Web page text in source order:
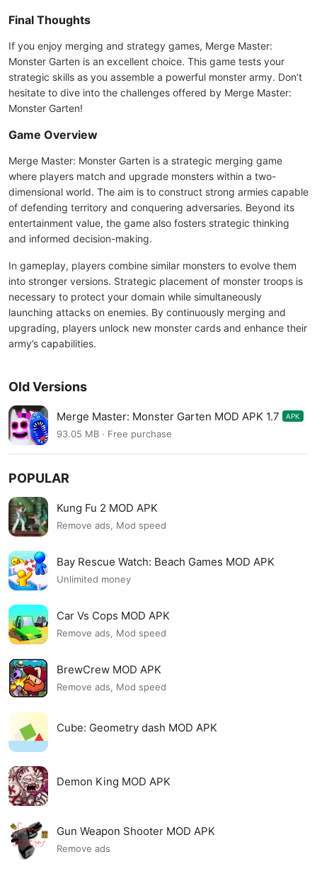
Final Thoughts
If you enjoy merging and strategy games, Merge Master:
Monster Garten is an excellent choice. This game tests your
strategic skills as you assemble a powerful monster army. Don’t
hesitate to dive into the challenges offered by Merge Master:
Monster Garten!
Game Overview
Merge Master: Monster Garten is a strategic merging game
where players match and upgrade monsters within a two-
dimensional world. The aim is to construct strong armies capable
of defending territory and conquering adversaries. Beyond its
entertainment value, the game also fosters strategic thinking
and informed decision-making.
In gameplay, players combine similar monsters to evolve them
into stronger versions. Strategic placement of monster troops is
necessary to protect your domain while simultaneously
launching attacks on enemies. By continuously merging and
upgrading, players unlock new monster cards and enhance their
army’s capabilities.
Old Versions
Merge Master: Monster Garten MOD APK 1.7 APK
93.05 MB · Free purchase
POPULAR
Kung Fu 2 MOD APK
Remove ads, Mod speed
Bay Rescue Watch: Beach Games MOD APK
Unlimited money
Car Vs Cops MOD APK
Remove ads, Mod speed
BrewCrew MOD APK
Remove ads, Mod speed
Cube: Geometry dash MOD APK
Demon King MOD APK
Gun Weapon Shooter MOD APK
Remove ads